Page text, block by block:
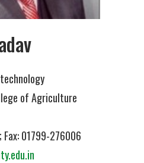
of Agriculture
01799-276006